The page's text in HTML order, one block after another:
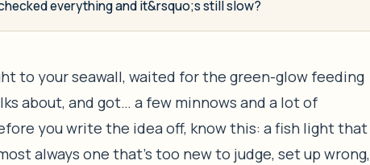
everything and it&rsquo;s still slow?
to your seawall, waited for the green-glow feeding
about, and got… a few minnows and a lot of
you write the idea off, know this: a fish light that
always one that’s too new to judge, set up wrong,